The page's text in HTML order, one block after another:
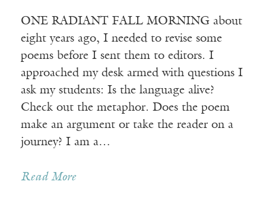
ONE RADIANT FALL MORNING about
eight years ago, I needed to revise some
poems before I sent them to editors. I
approached my desk armed with questions I
ask my students: Is the language alive?
Check out the metaphor. Does the poem
make an argument or take the reader on a
journey? I am a…
Read More